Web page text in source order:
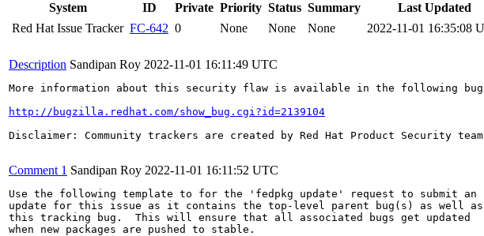
System
ID Private Priority Status Summary
Last Updated
Red Hat Issue Tracker FC-642 0 None None None 2022-11-01 16:35:08
Description Sandipan Roy 2022-11-01 16:11:49 UTC
More information about this security flaw is available in the following
http://bugzilla.redhat.com/show_bug.cgi?id=2139104
Disclaimer: Community trackers are created by Red Hat Product
Comment 1 Sandipan Roy 2022-11-01 16:11:52 UTC
Use the following template to for the 'fedpkg update' request to submit an
update for this issue as it contains the top-level parent bug(s) as well as
this tracking bug.  This will ensure that all associated bugs get updated
when new packages are pushed to stable.